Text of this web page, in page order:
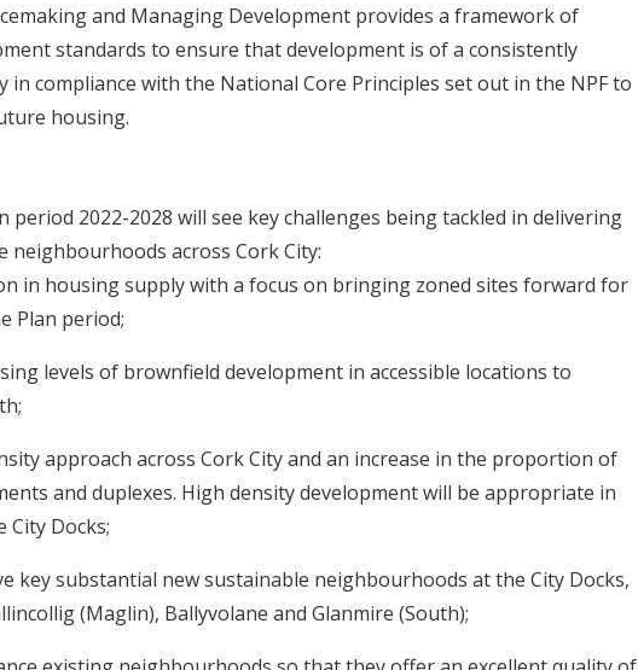
and Managing Development provides a framework of
standards to ensure that development is of a consistently
in compliance with the National Core Principles set out in the NPF to
housing.
period 2022-2028 will see key challenges being tackled in delivering
neighbourhoods across Cork City:
in housing supply with a focus on bringing zoned sites forward for
Plan period;
levels of brownfield development in accessible locations to
approach across Cork City and an increase in the proportion of
and duplexes. High density development will be appropriate in
City Docks;
key substantial new sustainable neighbourhoods at the City Docks,
(Maglin), Ballyvolane and Glanmire (South);